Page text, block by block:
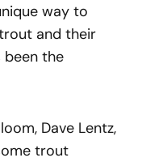
way to
and their
been the
Dave Lentz,
trout